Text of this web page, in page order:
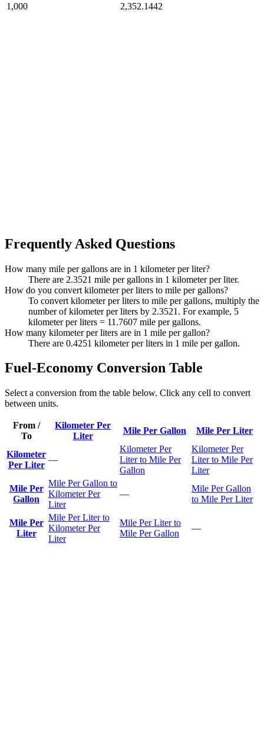
1,000
2,352.1442
Frequently Asked Questions
How many mile per gallons are in 1 kilometer per liter?
There are 2.3521 mile per gallons in 1 kilometer per liter.
How do you convert kilometer per liters to mile per gallons?
To convert kilometer per liters to mile per gallons, multiply the
number of kilometer per liters by 2.3521. For example, 5
kilometer per liters = 11.7607 mile per gallons.
How many kilometer per liters are in 1 mile per gallon?
There are 0.4251 kilometer per liters in 1 mile per gallon.
Fuel-Economy Conversion Table
Select a conversion from the table below. Click any cell to convert
between units.
From /
To
Kilometer Per
Liter
Mile Per Gallon Mile Per Liter
Kilometer
Per Liter
—
Kilometer Per
Liter to Mile Per
Gallon
Kilometer Per
Liter to Mile Per
Liter
Mile Per
Gallon
Mile Per Gallon to
Kilometer Per
Liter
—
Mile Per Gallon
to Mile Per Liter
Mile Per
Liter
Mile Per Liter to
Kilometer Per
Liter
Mile Per Liter to
Mile Per Gallon
—